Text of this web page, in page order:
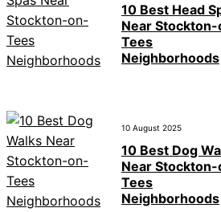
10 Best Head
Near
Tees
Neighborhoods
10 August 2025
10 Best Dog
Near
Tees
Neighborhoods